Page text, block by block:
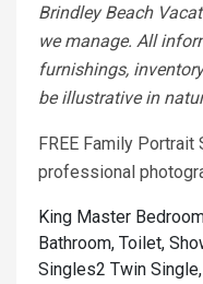
Brindley Beach
we manage. All
furnishings,
be illustrative in
FREE Family
professional
King Master
Bathroom, Toilet,
Singles2 Twin